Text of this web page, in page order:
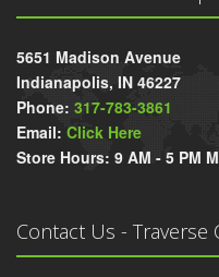
5651 Madison Avenue
Indianapolis, IN 46227
Phone: 317-783-3861
Email: Click Here
Store Hours: 9 AM - 5 PM
Contact Us - Traverse